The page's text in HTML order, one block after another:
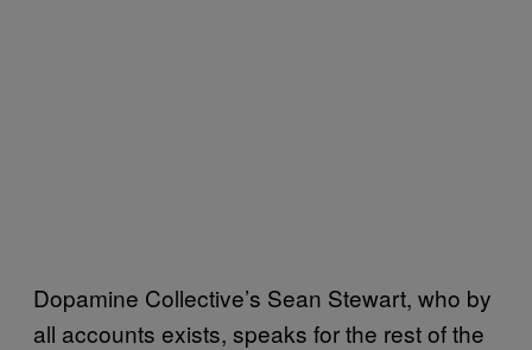
Dopamine Collective’s Sean Stewart, who by
all accounts exists, speaks for the rest of the